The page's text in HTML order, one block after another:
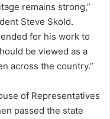
remains strong,”
Steve Skold.
for his work to
be viewed as a
across the country.”
of Representatives
passed the state